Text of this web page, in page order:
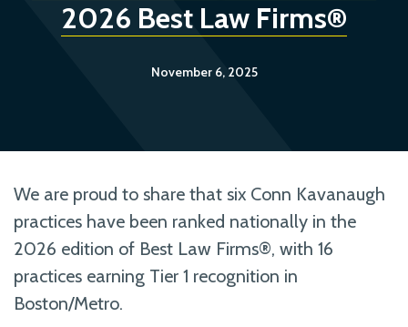
2026 Best Law Firms®
November 6, 2025
We are proud to share that six Conn Kavanaugh
practices have been ranked nationally in the
2026 edition of Best Law Firms®, with 16
practices earning Tier 1 recognition in
Boston/Metro.